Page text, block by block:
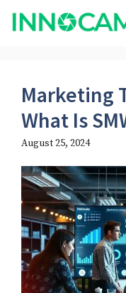
Skip
Marketing
What Is
August 25, 2024